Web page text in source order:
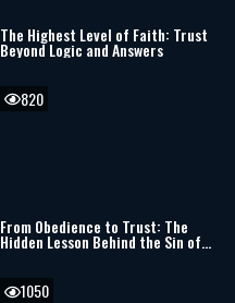
The Highest Level of Faith: Trust
Beyond Logic and Answers
From Obedience to Trust: The
Hidden Lesson Behind the Sin of
820
1050